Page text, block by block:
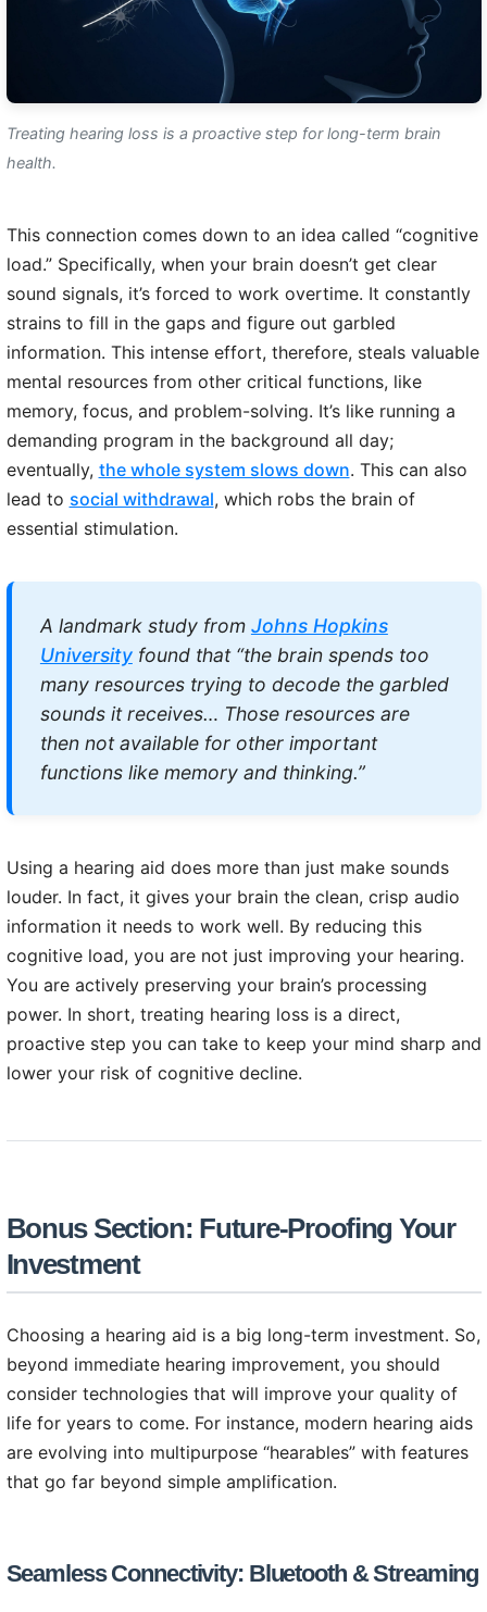
Treating hearing loss is a proactive step for long-term brain
health.
This connection comes down to an idea called “cognitive
load.” Specifically, when your brain doesn’t get clear
sound signals, it’s forced to work overtime. It constantly
strains to fill in the gaps and figure out garbled
information. This intense effort, therefore, steals valuable
mental resources from other critical functions, like
memory, focus, and problem-solving. It’s like running a
demanding program in the background all day;
eventually, the whole system slows down. This can also
lead to social withdrawal, which robs the brain of
essential stimulation.
A landmark study from Johns Hopkins
Universityfound that “the brain spends too
many resources trying to decode the garbled
sounds it receives… Those resources are
then not available for other important
functions like memory and thinking.”
Using a hearing aid does more than just make sounds
louder. In fact, it gives your brain the clean, crisp audio
information it needs to work well. By reducing this
cognitive load, you are not just improving your hearing.
You are actively preserving your brain’s processing
power. In short, treating hearing loss is a direct,
proactive step you can take to keep your mind sharp and
lower your risk of cognitive decline.
Bonus Section: Future-Proofing Your
Investment
Choosing a hearing aid is a big long-term investment. So,
beyond immediate hearing improvement, you should
consider technologies that will improve your quality of
life for years to come. For instance, modern hearing aids
are evolving into multipurpose “hearables” with features
that go far beyond simple amplification.
Seamless Connectivity: Bluetooth & Streaming